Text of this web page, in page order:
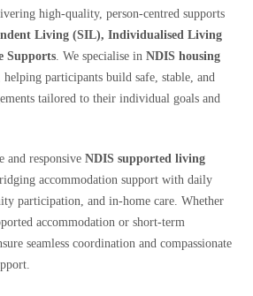
high-quality, person-centred supports
Living (SIL), Individualised Living
Supports. We specialise in NDIS housing
helping participants build safe, stable, and
tailored to their individual goals and
and responsive NDIS supported living
accommodation support with daily
participation, and in-home care. Whether
accommodation or short-term
seamless coordination and compassionate